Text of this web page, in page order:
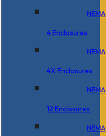
NEMA
4 Enclosures
NEMA
4X Enclosures
NEMA
12 Enclosures
NEMA